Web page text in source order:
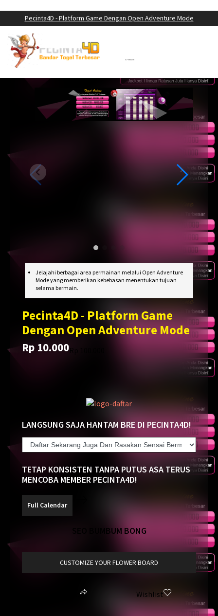
Pecinta4D - Platform Game Dengan Open Adventure Mode
Jelajahi berbagai area permainan melalui Open Adventure
Mode yang memberikan kebebasan menentukan tujuan
selama bermain.
Pecinta4D - Platform Game
Dengan Open Adventure Mode
Translation
missing:
Translation
missing:
Rp 10.000Rp 100.000
LANGSUNG SAJA HANTAM BRE DI PECINTA4D!
TETAP KONSISTEN TANPA PUTUS ASA TERUS
MENCOBA MEMBER PECINTA4D!
SEO BUMBUM BONG
CUSTOMIZE YOUR FLOWER BOARD
Wishlist